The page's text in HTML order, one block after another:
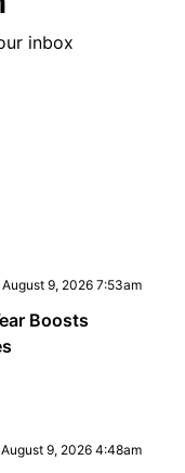
inbox
August 9, 2026 7:53am
Boosts
August 9, 2026 4:48am